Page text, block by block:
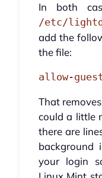
In both
/etc/
add the
the file:
allow-
That
could a little
there are
background
your login